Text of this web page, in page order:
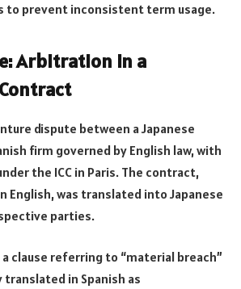
to prevent inconsistent term usage.
Arbitration in a
dispute between a Japanese
firm governed by English law, with
the ICC in Paris. The contract,
English, was translated into Japanese
parties.
clause referring to “material breach”
in Spanish as